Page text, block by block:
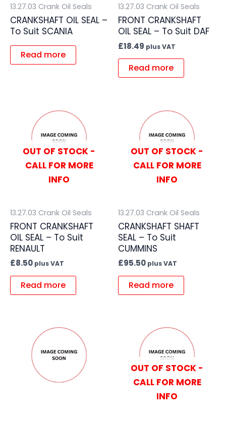
13.27.03 Crank Oil Seals
CRANKSHAFT OIL SEAL –
To Suit SCANIA
Read more
13.27.03 Crank Oil Seals
FRONT CRANKSHAFT
OIL SEAL – To Suit DAF
£18.49 plus VAT
Read more
OUT OF STOCK -
CALL FOR MORE
INFO
13.27.03 Crank Oil Seals
FRONT CRANKSHAFT
OIL SEAL – To Suit
RENAULT
£8.50 plus VAT
Read more
OUT OF STOCK -
CALL FOR MORE
INFO
13.27.03 Crank Oil Seals
CRANKSHAFT SHAFT
SEAL – To Suit
CUMMINS
£95.50 plus VAT
Read more
OUT OF STOCK -
CALL FOR MORE
INFO